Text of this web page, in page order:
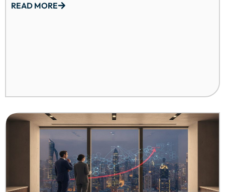
READ MORE